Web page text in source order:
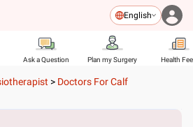
English
Ask a Question Plan my Surgery Health
> Doctors For Calf